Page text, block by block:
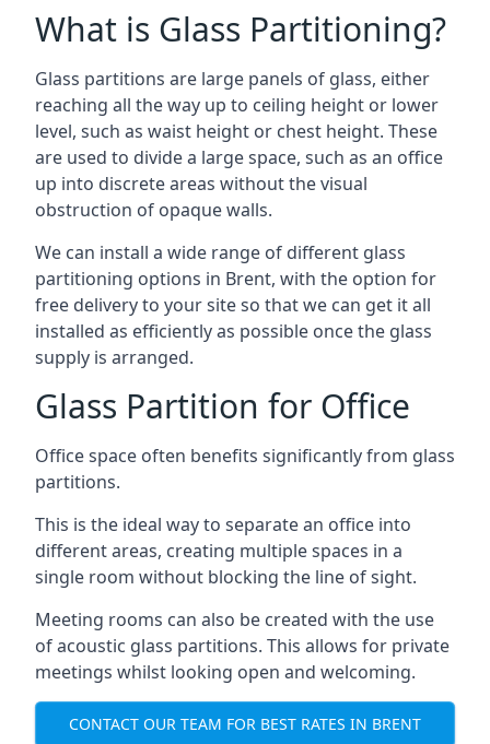
What is Glass Partitioning?
Glass partitions are large panels of glass, either
reaching all the way up to ceiling height or lower
level, such as waist height or chest height. These
are used to divide a large space, such as an office
up into discrete areas without the visual
obstruction of opaque walls.
We can install a wide range of different glass
partitioning options in Brent, with the option for
free delivery to your site so that we can get it all
installed as efficiently as possible once the glass
supply is arranged.
Glass Partition for Office
Office space often benefits significantly from glass
partitions.
This is the ideal way to separate an office into
different areas, creating multiple spaces in a
single room without blocking the line of sight.
Meeting rooms can also be created with the use
of acoustic glass partitions. This allows for private
meetings whilst looking open and welcoming.
CONTACT OUR TEAM FOR BEST RATES IN BRENT